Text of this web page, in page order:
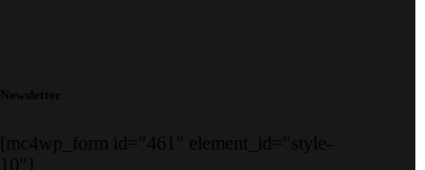
Newsletter
[mc4wp_form id="461" element_id="style-
10"]